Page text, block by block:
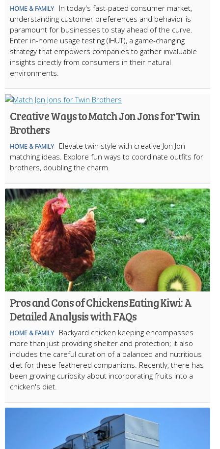
HOME & FAMILY
In today's fast-paced consumer market,
understanding customer preferences and behavior is
paramount for businesses to stay ahead of the curve.
Enter in-home usage testing (IHUT), a game-changing
strategy that empowers companies to gather invaluable
insights directly from consumers in their natural
environments.
Creative Ways to Match Jon Jons for Twin
Brothers
HOME & FAMILY
Elevate twin style with creative Jon Jon
matching ideas. Explore fun ways to coordinate outfits for
brothers, doubling the charm.
Pros and Cons of Chickens Eating Kiwi: A
Detailed Analysis with FAQs
HOME & FAMILY
Backyard chicken keeping encompasses
more than just providing shelter and protection; it also
includes the careful curation of a balanced and nutritious
diet for these feathered companions. Recently, there has
been growing curiosity about incorporating fruits into a
chicken's diet.